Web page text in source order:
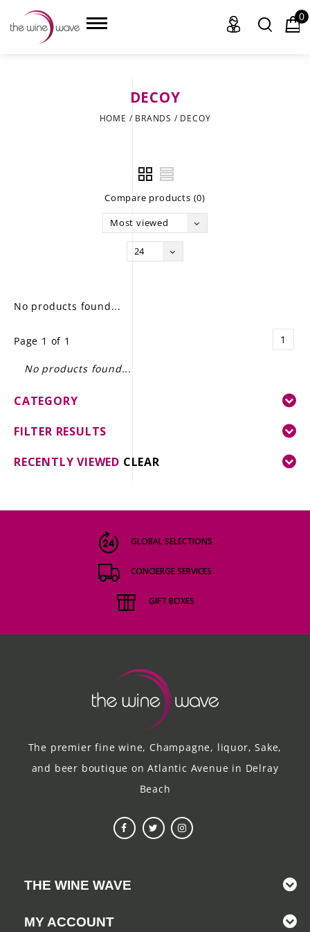
GIFT DELIVERY
THE STORY
0
DECOY
HOME / BRANDS / DECOY
Compare products (0)
Most viewed
24
No products found...
Page 1 of 1 1
No products found...
CATEGORY
FILTER RESULTS
RECENTLY VIEWED CLEAR
GLOBAL SELECTIONS
CONCIERGE SERVICES
GIFT BOXES
The premier fine wine, Champagne, liquor, Sake,
and beer boutique on Atlantic Avenue in Delray
Beach
THE WINE WAVE
MY ACCOUNT